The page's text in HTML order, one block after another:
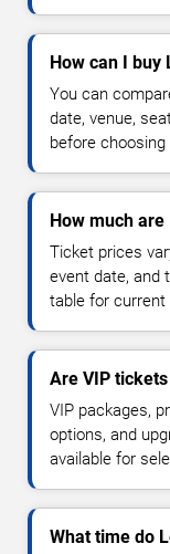
How can I buy
You can
date, venue,
before
How much
Ticket prices
event date, and
table for current
Are VIP
VIP packages,
options, and
available for
What time do